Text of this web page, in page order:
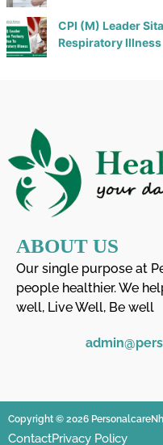
CPI (M) Leader
Respiratory Illness
ABOUT US
Our single purpose at
people healthier. We
well, Live Well, Be well
Copyright © 2026
ContactPrivacy Policy